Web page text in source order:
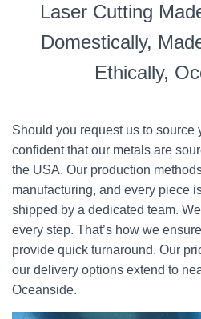
Laser Cutting
Domestically,
Ethically,
Should you request us to source
confident that our metals are
the USA. Our production
manufacturing, and every piece
shipped by a dedicated team.
every step. That’s how we
provide quick turnaround. Our
our delivery options extend to
Oceanside.